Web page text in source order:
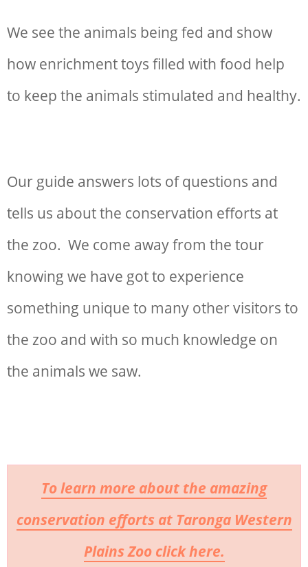
We see the animals being fed and show
how enrichment toys filled with food help
to keep the animals stimulated and healthy.
Our guide answers lots of questions and
tells us about the conservation efforts at
the zoo. We come away from the tour
knowing we have got to experience
something unique to many other visitors to
the zoo and with so much knowledge on
the animals we saw.
To learn more about the amazing
conservation efforts at Taronga Western
Plains Zoo click here.